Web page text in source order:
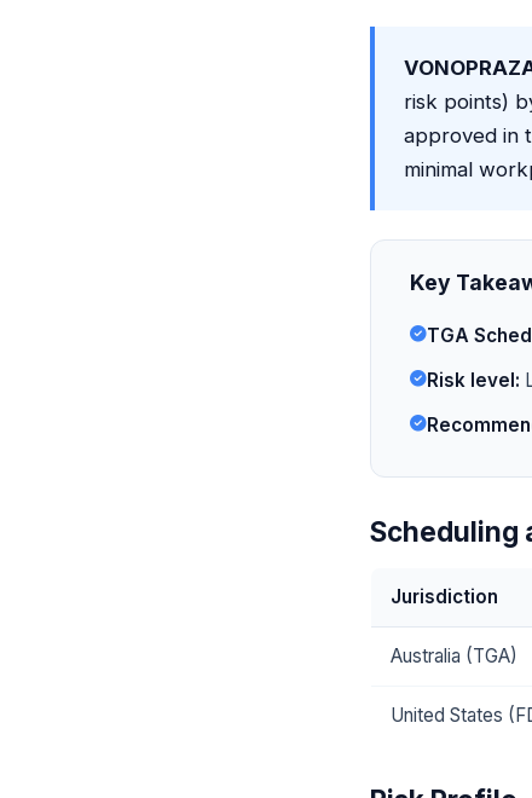
risk points)
approved in
minimal
Key
TGA
Risk level:
Scheduling
Jurisdiction
Australia (TGA)
United States